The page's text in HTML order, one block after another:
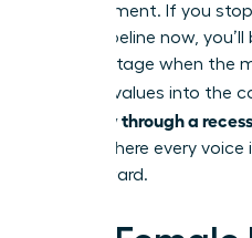
advancement. If you
talent pipeline now,
disadvantage when the
inclusive values into the
company through a
culture where every
way forward.